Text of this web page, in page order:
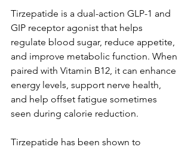
Tirzepatide is a dual-action GLP-1 and
GIP receptor agonist that helps
regulate blood sugar, reduce appetite,
and improve metabolic function. When
paired with Vitamin B12, it can enhance
energy levels, support nerve health,
and help offset fatigue sometimes
seen during calorie reduction.
Tirzepatide has been shown to